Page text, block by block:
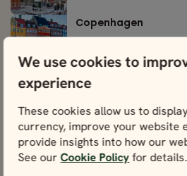
We use cookies to
experience
These cookies allow us to
currency, improve your website
provide insights into how our
See ourCookie Policyfor details.
Copenhagen
Tours including
You could experience